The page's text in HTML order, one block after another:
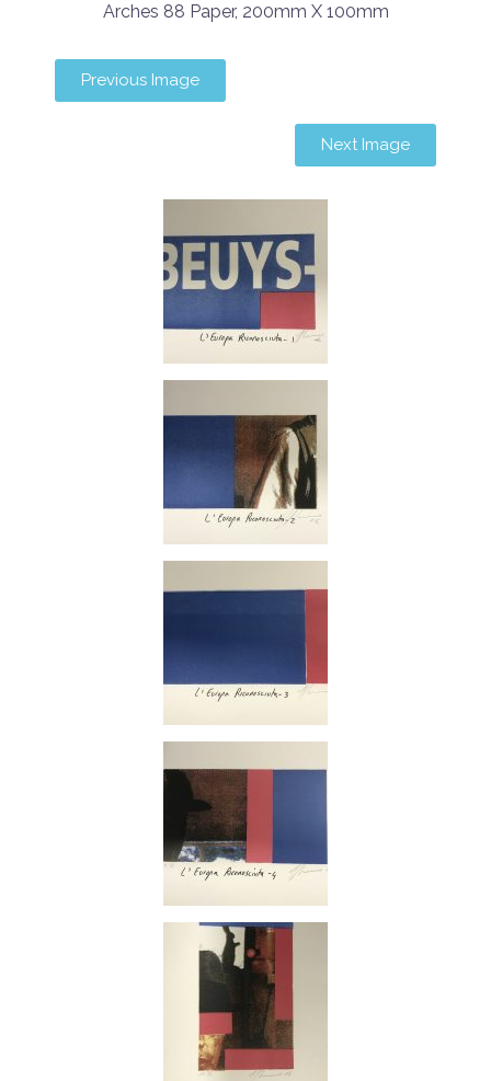
Arches 88 Paper, 200mm X 100mm
Previous Image
Next Image